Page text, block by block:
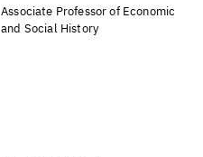
Associate Professor of Economic
and Social History